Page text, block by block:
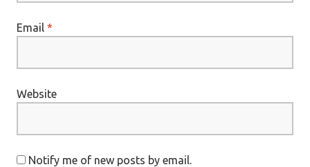
Email *
Website
Notify me of new posts by email.